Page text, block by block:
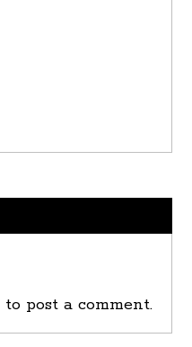
to post a comment.